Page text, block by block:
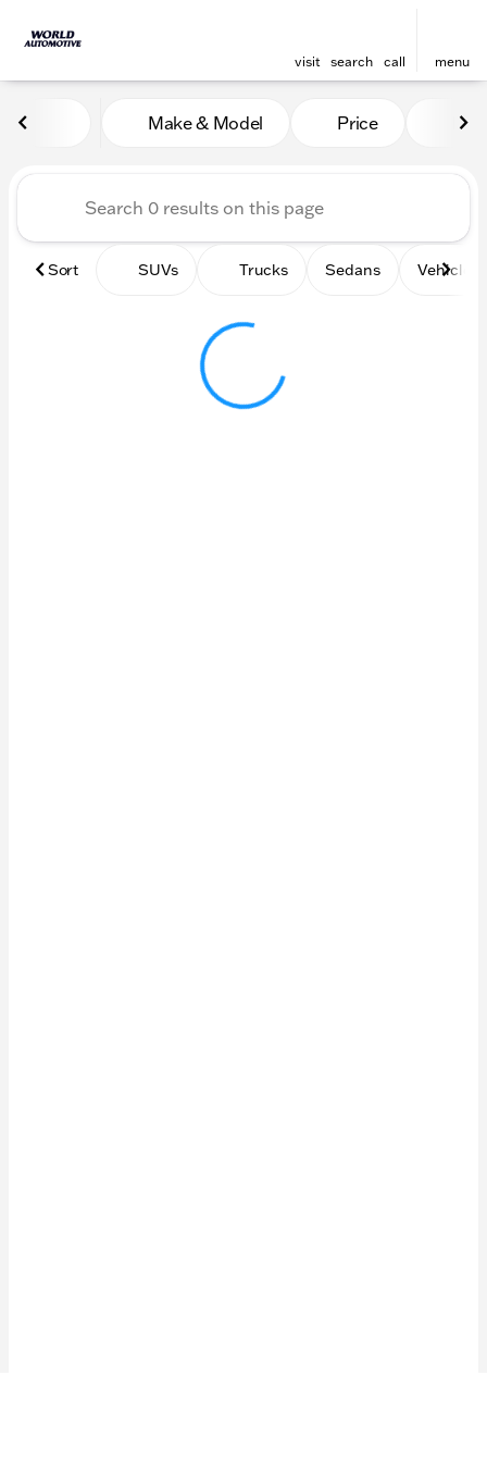
visit search call menu
Vehicles for Sale at World
Make & Model Price
Sort SUVs Trucks Sedans Vehicles